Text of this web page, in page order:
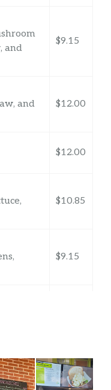
and
$9.15
and
$12.00
$12.00
$10.85
$9.15
$9.15